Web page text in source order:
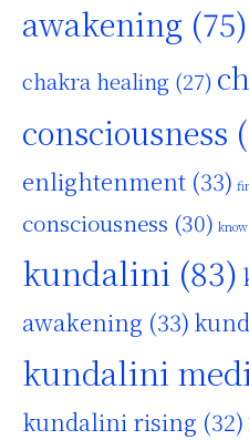
awakening (75)
chakra healing (27)
consciousness
enlightenment (33)
consciousness (30)
kundalini (83)
awakening (33)
kundalini
kundalini rising (32)